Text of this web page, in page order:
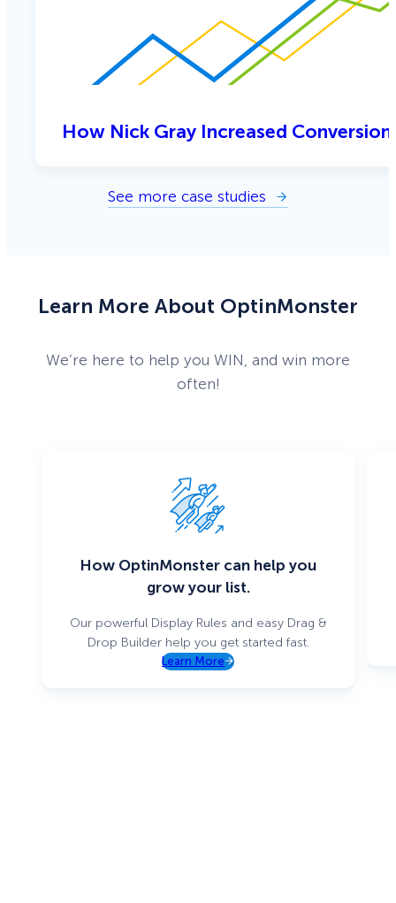
How Nick Gray Increased
See more case studies
Learn More About OptinMonster
We’re here to help you WIN, and win more
often!
How OptinMonster can help you
grow your list.
Our powerful Display Rules and easy Drag &
Drop Builder help you get started fast.
Learn More